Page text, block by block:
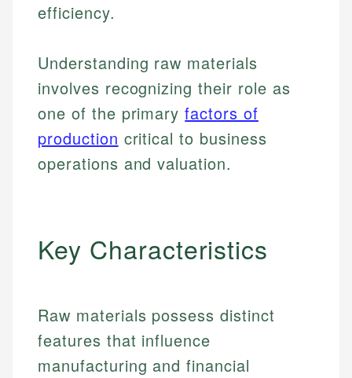
efficiency.
Understanding raw materials
involves recognizing their role as
one of the primaryfactors of
production critical to business
operations and valuation.
Key Characteristics
Raw materials possess distinct
features that influence
manufacturing and financial